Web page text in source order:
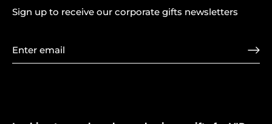
Sign up to receive our corporate gifts newsletters